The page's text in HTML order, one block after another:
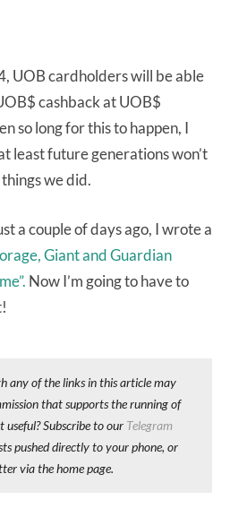
UOB cardholders will be able
cashback at UOB$
so long for this to happen, I
least future generations won’t
we did.
a couple of days ago, I wrote a
Giant and Guardian
Now I’m going to have to
any of the links in this article may
that supports the running of
useful? Subscribe to our Telegram
pushed directly to your phone, or
via the home page.